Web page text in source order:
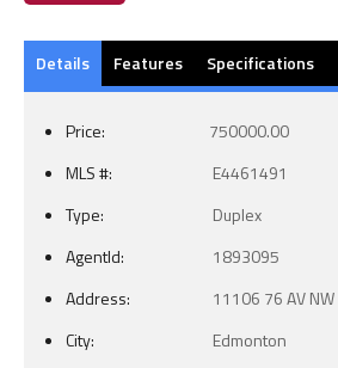
Details Features Specifications
Price:
750000.00
MLS #:
E4461491
Type:
Duplex
AgentId:
1893095
Address:
11106 76 AV NW
City:
Edmonton